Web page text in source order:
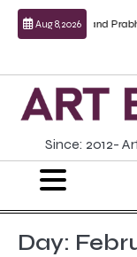
Skip
Aug 8, 2026
by Anand Prabhudesai
Since: 2012-
Day: